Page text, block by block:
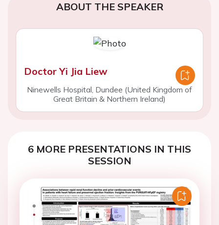
ABOUT THE SPEAKER
Doctor Yi Jia Liew
Ninewells Hospital, Dundee (United Kingdom of
Great Britain & Northern Ireland)
6 MORE PRESENTATIONS IN THIS
SESSION